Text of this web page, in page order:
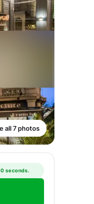
all 7 photos
seconds.